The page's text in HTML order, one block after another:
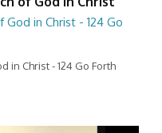
in Christ - 124 Go
in Christ - 124 Go Forth